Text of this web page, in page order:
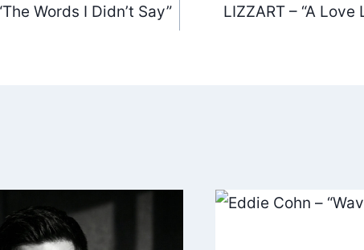
Words I Didn’t Say”
LIZZART – “A Love